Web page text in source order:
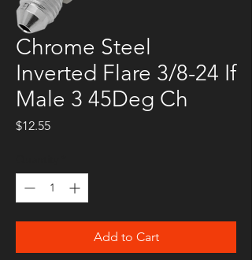
Chrome Steel
Inverted Flare 3/8-24 If
Male 3 45Deg Ch
$12.55Price
Add to Cart